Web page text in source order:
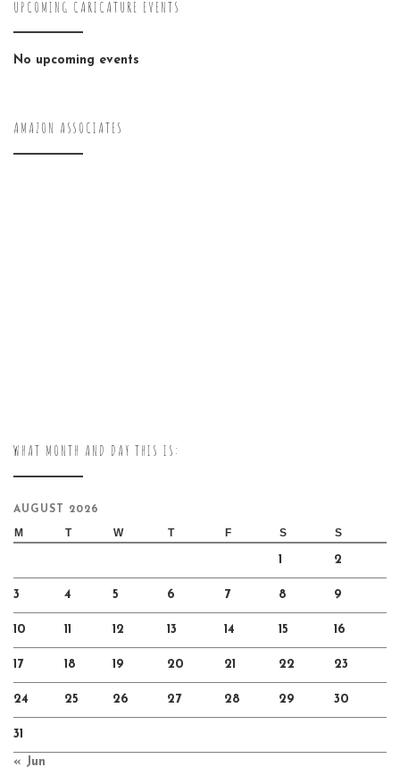
UPCOMING CARICATURE EVENTS
No upcoming events
AMAZON ASSOCIATES
WHAT MONTH AND DAY THIS IS:
AUGUST 2026
M T W T F S S
1 2
3 4 5 6 7 8 9
10 11 12 13 14 15 16
17 18 19 20 21 22 23
24 25 26 27 28 29 30
31
« Jun